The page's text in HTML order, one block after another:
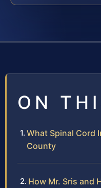
ON
What Spinal Cord
County
How Mr. Sris and